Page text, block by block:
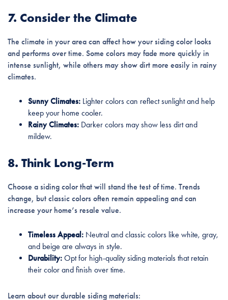
7. Consider the Climate
The climate in your area can affect how your siding color looks
and performs over time. Some colors may fade more quickly in
intense sunlight, while others may show dirt more easily in rainy
climates.
Sunny Climates:Lighter colors can reflect sunlight and help
keep your home cooler.
Rainy Climates:Darker colors may show less dirt and
mildew.
8. Think Long-Term
Choose a siding color that will stand the test of time. Trends
change, but classic colors often remain appealing and can
increase your home’s resale value.
Timeless Appeal:Neutral and classic colors like white, gray,
and beige are always in style.
Durability:Opt for high-quality siding materials that retain
their color and finish over time.
Learn about our durable siding materials: